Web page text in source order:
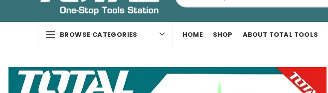
BROWSE CATEGORIES HOME SHOP ABOUT TOTAL TOOLS